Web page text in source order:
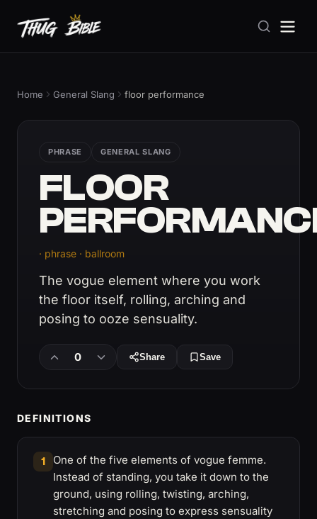
Home General Slang floor performance
PHRASE GENERAL SLANG
FLOOR
· phrase · ballroom
The vogue element where you work
the floor itself, rolling, arching and
posing to ooze sensuality.
0 Share Save
DEFINITIONS
1
One of the five elements of vogue femme.
Instead of standing, you take it down to the
ground, using rolling, twisting, arching,
stretching and posing to express sensuality